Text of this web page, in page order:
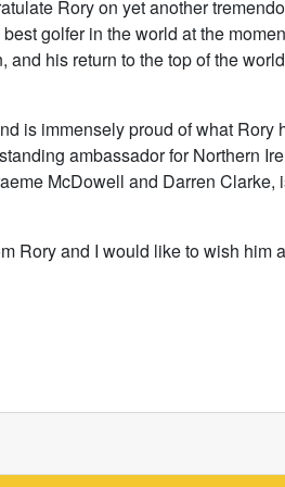
Rory on yet another
golfer in the world at the
his return to the top of the
is immensely proud of what Rory
ambassador for Northern
McDowell and Darren Clarke,
Rory and I would like to wish him